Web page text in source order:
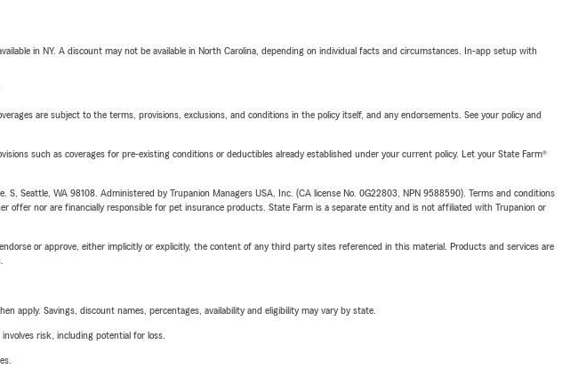
in NY. A discount may not be available in North Carolina, depending on individual facts and circumstances. In-app setup with
are subject to the terms, provisions, exclusions, and conditions in the policy itself, and any endorsements. See your policy and
such as coverages for pre-existing conditions or deductibles already established under your current policy. Let your State Farm®
Seattle, WA 98108. Administered by Trupanion Managers USA, Inc. (CA license No. 0G22803, NPN 9588590). Terms and conditions
nor are financially responsible for pet insurance products. State Farm is a separate entity and is not affiliated with Trupanion or
or approve, either implicitly or explicitly, the content of any third party sites referenced in this material. Products and services are
apply. Savings, discount names, percentages, availability and eligibility may vary by state.
risk, including potential for loss.